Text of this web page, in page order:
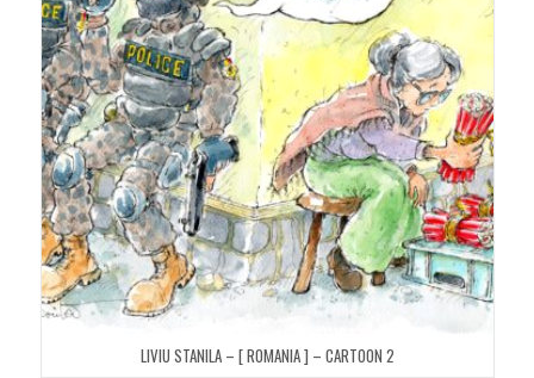
LIVIU STANILA – [ ROMANIA ] – CARTOON 2